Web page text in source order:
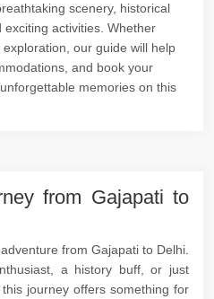
scenery, historical
activities. Whether
our guide will help
and book your
memories on this
from Gajapati to
from Gajapati to Delhi.
a history buff, or just
journey offers something for